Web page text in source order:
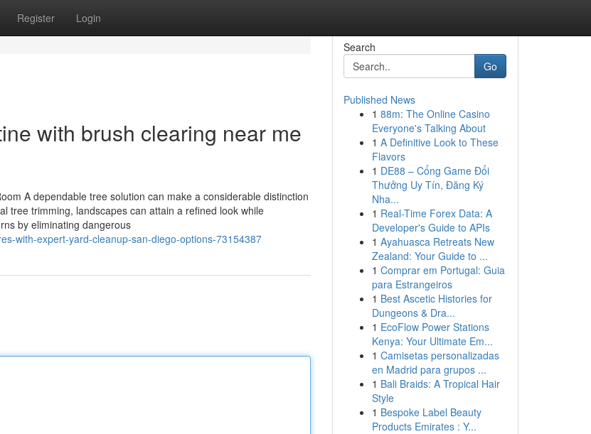
Register Login
with brush clearing near me
A dependable tree solution can make a considerable distinction
tree trimming, landscapes can attain a refined look while
by eliminating dangerous
with-expert-yard-cleanup-san-diego-options-73154387
Search
Go
Published News
1 88m: The Online Casino
Everyone's Talking About
1 A Definitive Look to These
Flavors
1 DE88 – Cổng Game Đổi
Thưởng Uy Tín, Đăng Ký
Nha...
1 Real-Time Forex Data: A
Developer's Guide to APIs
1 Ayahuasca Retreats New
Zealand: Your Guide to ...
1 Comprar em Portugal: Guia
para Estrangeiros
1 Best Ascetic Histories for
Dungeons & Dra...
1 EcoFlow Power Stations
Kenya: Your Ultimate Em...
1 Camisetas personalizadas
en Madrid para grupos ...
1 Bali Braids: A Tropical Hair
Style
1 Bespoke Label Beauty
Products Emirates : Y...